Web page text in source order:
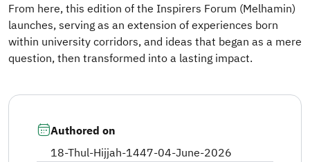
From here, this edition of the Inspirers Forum (Melhamin)
launches, serving as an extension of experiences born
within university corridors, and ideas that began as a mere
question, then transformed into a lasting impact.
Authored on
18-Thul-Hijjah-1447-04-June-2026